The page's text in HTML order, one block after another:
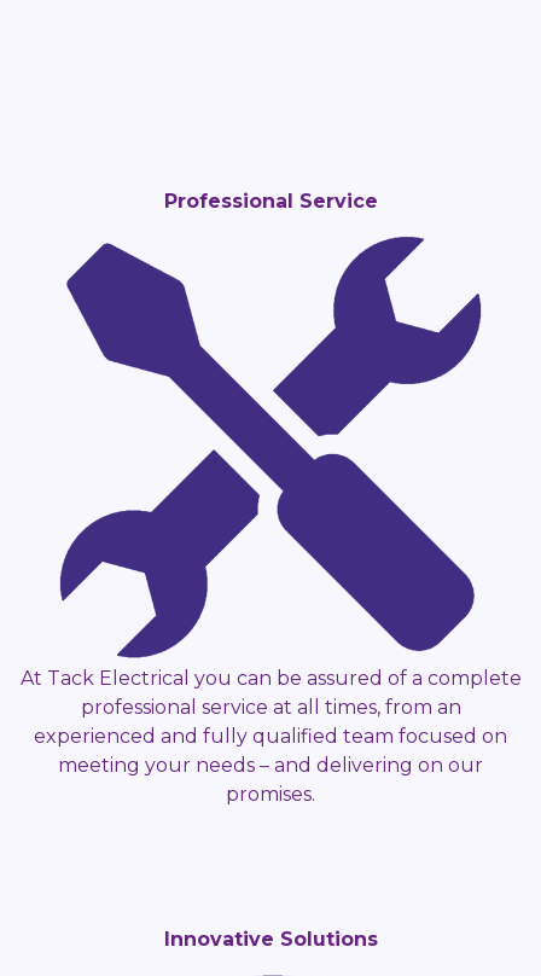
Professional Service
At Tack Electrical you can be assured of a complete
professional service at all times, from an
experienced and fully qualified team focused on
meeting your needs – and delivering on our
promises.
Innovative Solutions